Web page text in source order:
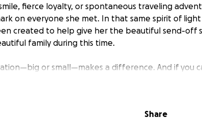
fierce loyalty, or spontaneous traveling
on everyone she met. In that same spirit of light
created to help give her the beautiful send-off
family during this time.
or small—makes a difference. And if you
a kind thought is just as meaningful.
Share